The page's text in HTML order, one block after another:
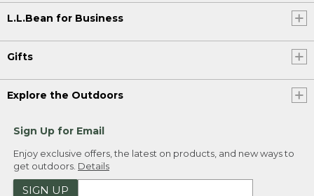
L.L.Bean for Business
Gifts
Explore the Outdoors
Sign Up for Email
Enjoy exclusive offers, the latest on products, and new ways to
get outdoors. Details
SIGN UP